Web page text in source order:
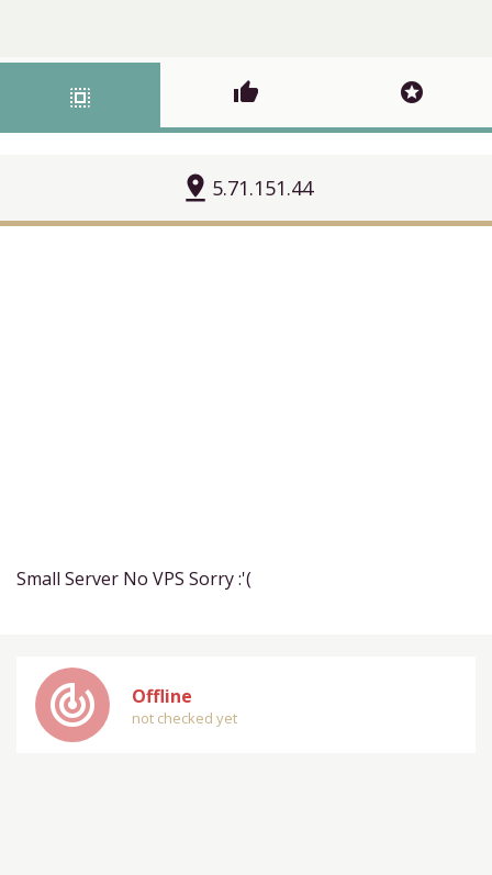
select_all thumb_up stars
pin_drop 5.71.151.44
Small Server No VPS Sorry :'(
track_changes Offline
not checked yet